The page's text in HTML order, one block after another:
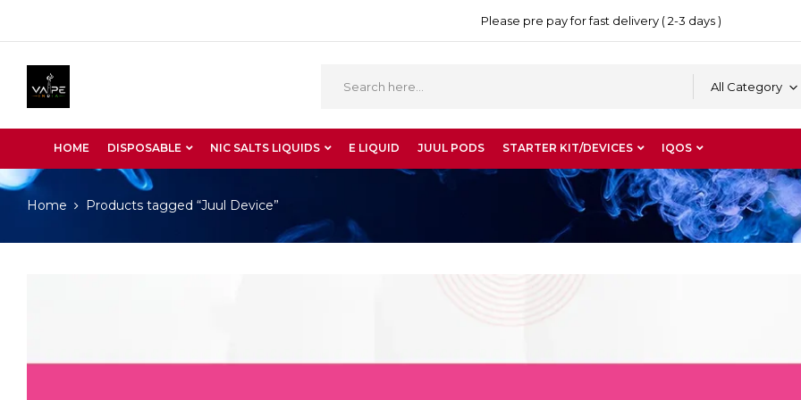
Please pre pay for fast delivery ( 2-3 days )
All Category
HOME DISPOSABLE NIC SALTS LIQUIDS E LIQUID JUUL PODS STARTER KIT/DEVICES IQOS
Home Products tagged “Juul Device”